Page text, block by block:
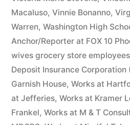
Macaluso, Vinnie Bonanno,
Warren, Washington High
Anchor/Reporter at FOX 10
wives grocery store employees
Deposit Insurance Corporation
Garnish House, Works at
at Jefferies, Works at Kramer
Frankel, Works at M & T